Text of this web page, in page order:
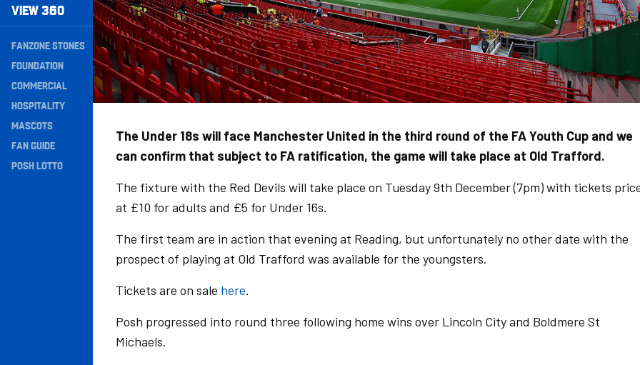
VIEW 360
Secondary
Navigation
FANZONE STONES
FOUNDATION
COMMERCIAL
HOSPITALITY
MASCOTS
FAN GUIDE
POSH LOTTO
The Under 18s will face Manchester United in the third round of the FA Youth Cup and we
can confirm that subject to FA ratification, the game will take place at Old Trafford.
The fixture with the Red Devils will take place on Tuesday 9th December (7pm) with tickets
at £10 for adults and £5 for Under 16s.
The first team are in action that evening at Reading, but unfortunately no other date with the
prospect of playing at Old Trafford was available for the youngsters.
Tickets are on sale here.
Posh progressed into round three following home wins over Lincoln City and Boldmere St
Michaels.